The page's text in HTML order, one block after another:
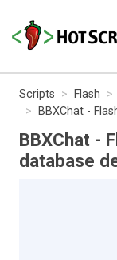
Scripts Flash
BBXChat -
BBXChat -
database